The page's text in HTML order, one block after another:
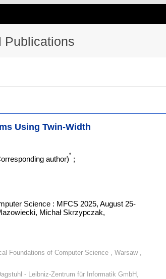
Publications
Using Twin-Width
author)
*
;
Science : MFCS 2025, August 25-
Michał Skrzypczak,
Foundations of Computer Science , Warsaw ,
- Leibniz-Zentrum für Informatik GmbH,